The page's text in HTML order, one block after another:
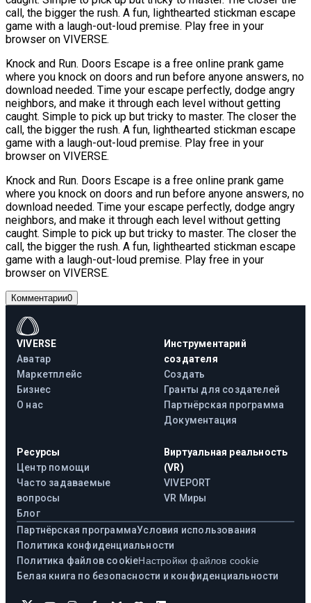
call, the bigger the rush. A fun, lighthearted stickman escape
game with a laugh-out-loud premise. Play free in your
browser on VIVERSE.
Knock and Run. Doors Escape is a free online prank game
where you knock on doors and run before anyone answers, no
download needed. Time your escape perfectly, dodge angry
neighbors, and make it through each level without getting
caught. Simple to pick up but tricky to master. The closer the
call, the bigger the rush. A fun, lighthearted stickman escape
game with a laugh-out-loud premise. Play free in your
browser on VIVERSE.
Knock and Run. Doors Escape is a free online prank game
where you knock on doors and run before anyone answers, no
download needed. Time your escape perfectly, dodge angry
neighbors, and make it through each level without getting
caught. Simple to pick up but tricky to master. The closer the
call, the bigger the rush. A fun, lighthearted stickman escape
game with a laugh-out-loud premise. Play free in your
browser on VIVERSE.
Комментарии0
VIVERSE
Аватар
Маркетплейс
Бизнес
О нас
Инструментарий
создателя
Создать
Гранты для создателей
Партнёрская программа
Документация
Ресурсы
Центр помощи
Часто задаваемые
вопросы
Блог
Виртуальная реальность
(VR)
VIVEPORT
VR Миры
Партнёрская программаУсловия использования
Политика конфиденциальности
Политика файлов cookieНастройки файлов cookie
Белая книга по безопасности и конфиденциальности